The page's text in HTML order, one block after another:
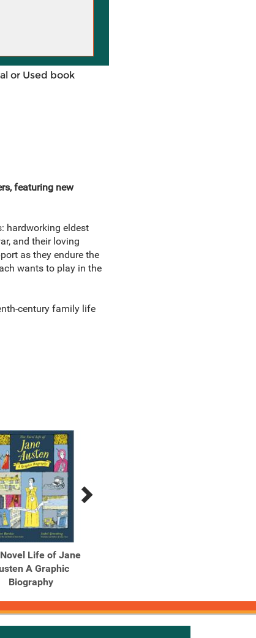
or Used book
featuring new
hardworking eldest
and their loving
as they endure the
wants to play in the
century family life
Life of Jane
A Graphic
Biography